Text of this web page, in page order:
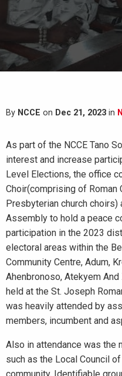
By NCCE on Dec 21, 2023 in
As part of the NCCE Tano
interest and increase
Level Elections, the office
Choir(comprising of Roman
Presbyterian church choirs)
Assembly to hold a peace
participation in the 2023
electoral areas within the
Community Centre, Adum,
Ahenbronoso, Atekyem
held at the St. Joseph
was heavily attended by
members, incumbent and
Also in attendance was the
such as the Local Council